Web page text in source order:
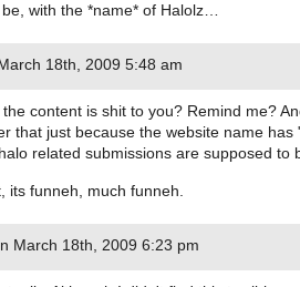
with the *name* of Halolz…
18th, 2009 5:48 am
content is shit to you? Remind me?
that just because the website name has
related submissions are supposed to
its funneh, much funneh.
March 18th, 2009 6:23 pm